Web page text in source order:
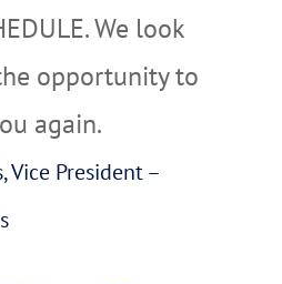
We look
opportunity to
again.
Vice President –